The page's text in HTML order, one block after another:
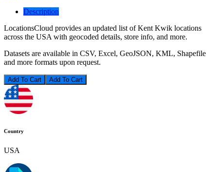
Description
LocationsCloud provides an updated list of Kent Kwik locations
across the USA with geocoded details, store info, and more.
Datasets are available in CSV, Excel, GeoJSON, KML, Shapefile
and more formats upon request.
Add To Cart
Country
USA